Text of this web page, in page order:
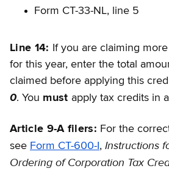
Form CT-33-NL, line 5
Line 14:
If you are claiming
for this year, enter the total
claimed before applying this
0. You must apply tax credits in
Article 9-A filers: For the
see Form CT-600-I , Instructions
Ordering of Corporation Tax